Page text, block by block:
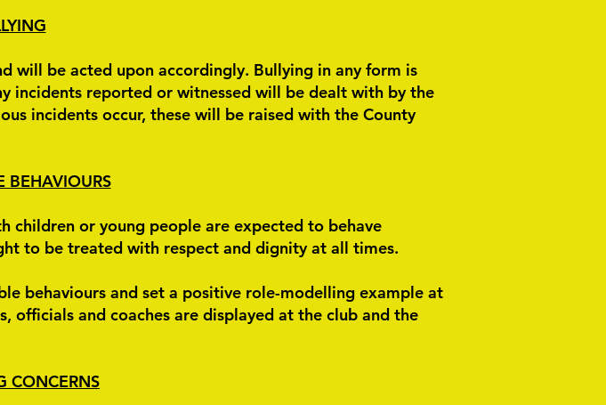
will be acted upon accordingly. Bullying in any form is
incidents reported or witnessed will be dealt with by the
incidents occur, these will be raised with the County
BEHAVIOURS
children or young people are expected to behave
to be treated with respect and dignity at all times.
behaviours and set a positive role-modelling example at
officials and coaches are displayed at the club and the
CONCERNS